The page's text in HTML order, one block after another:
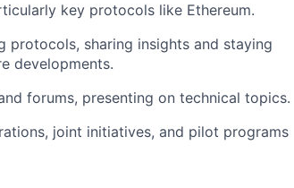
key protocols like Ethereum.
protocols, sharing insights and staying
developments.
forums, presenting on technical topics.
joint initiatives, and pilot programs